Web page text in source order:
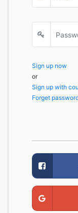
Sign up now
or
Sign up with
Forget